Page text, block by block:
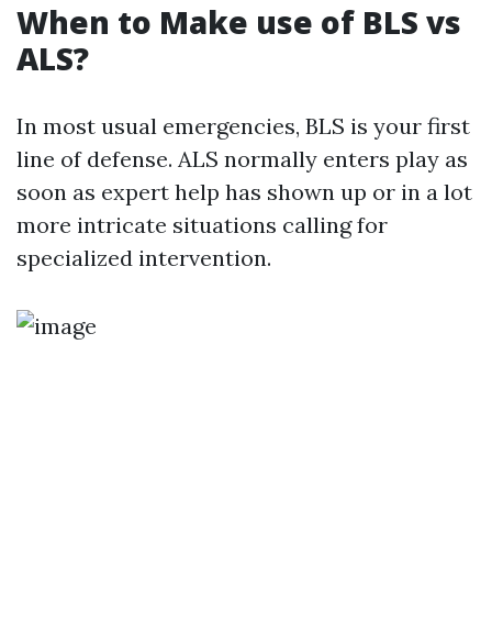
When to Make use of BLS vs
ALS?
In most usual emergencies, BLS is your first
line of defense. ALS normally enters play as
soon as expert help has shown up or in a lot
more intricate situations calling for
specialized intervention.